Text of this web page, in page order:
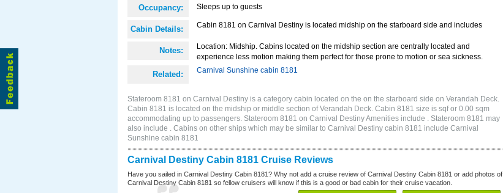
Occupancy: Sleeps up to guests
Cabin Details: Cabin 8181 on Carnival Destiny is located midship on the starboard side and includes
Notes:
Location: Midship. Cabins located on the midship section are centrally located and
experience less motion making them perfect for those prone to motion or sea sickness.
Related: Carnival Sunshine cabin 8181
Stateroom 8181 on Carnival Destiny is a category cabin located on the on the starboard side on Verandah Deck.
Cabin 8181 is located on the midship or middle section of Verandah Deck. Cabin 8181 size is sqf or 0.00 sqm
accommodating up to passengers. Stateroom 8181 on Carnival Destiny Amenities include . Stateroom 8181 may
also include . Cabins on other ships which may be similar to Carnival Destiny cabin 8181 include Carnival
Sunshine cabin 8181
Carnival Destiny Cabin 8181 Cruise Reviews
Have you sailed in Carnival Destiny Cabin 8181? Why not add a cruise review of Carnival Destiny Cabin 8181 or add photos of
Carnival Destiny Cabin 8181 so fellow cruisers will know if this is a good or bad cabin for their cruise vacation.